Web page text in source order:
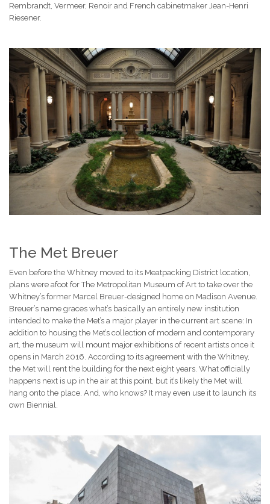
Rembrandt, Vermeer, Renoir and French cabinetmaker Jean-Henri
Riesener.
The Met Breuer
Even before the Whitney moved to its Meatpacking District location,
plans were afoot for The Metropolitan Museum of Art to take over the
Whitney’s former Marcel Breuer-designed home on Madison Avenue.
Breuer’s name graces what’s basically an entirely new institution
intended to make the Met’s a major player in the current art scene: In
addition to housing the Met’s collection of modern and contemporary
art, the museum will mount major exhibitions of recent artists once it
opens in March 2016. According to its agreement with the Whitney,
the Met will rent the building for the next eight years. What officially
happens next is up in the air at this point, but it’s likely the Met will
hang onto the place. And, who knows? It may even use it to launch its
own Biennial.